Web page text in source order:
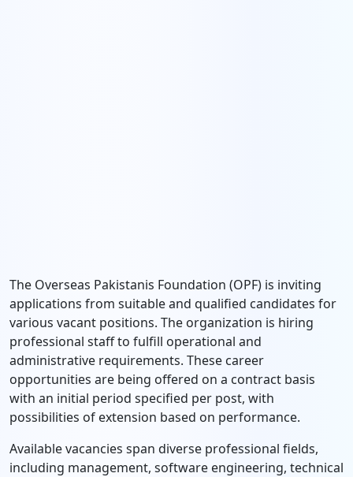
The Overseas Pakistanis Foundation (OPF) is inviting
applications from suitable and qualified candidates for
various vacant positions. The organization is hiring
professional staff to fulfill operational and
administrative requirements. These career
opportunities are being offered on a contract basis
with an initial period specified per post, with
possibilities of extension based on performance.
Available vacancies span diverse professional fields,
including management, software engineering, technical